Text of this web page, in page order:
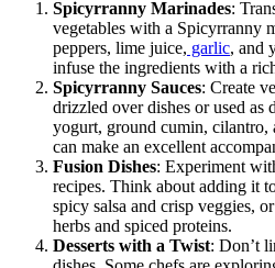
Spicyrranny Marinades:
vegetables with a Spicyrranny
peppers, lime juice, garlic, and
infuse the ingredients with a
Spicyrranny Sauces: Create
drizzled over dishes or used as
yogurt, ground cumin, cilantro,
can make an excellent
Fusion Dishes: Experiment
recipes. Think about adding it
spicy salsa and crisp veggies,
herbs and spiced proteins.
Desserts with a Twist: Don’t